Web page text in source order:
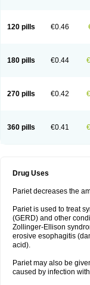
120 pills €0.46
180 pills €0.44
270 pills €0.42
360 pills €0.41
Drug Uses
Pariet decreases the
Pariet is used to treat
(GERD) and other
Zollinger-Ellison
erosive esophagitis
acid).
Pariet may also be
caused by infection